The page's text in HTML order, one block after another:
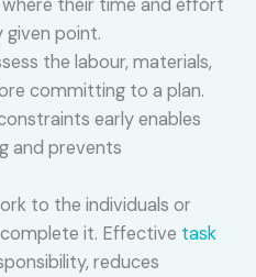
given point.
the labour, materials,
committing to a plan.
early enables
and prevents
to the individuals or
it. Effective task
reduces